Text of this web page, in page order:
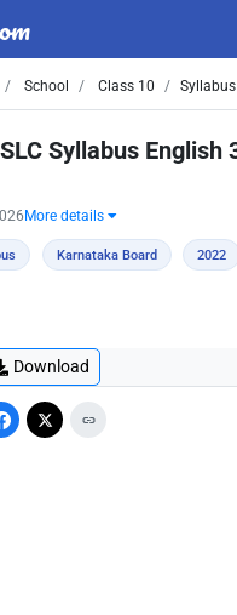
School Class 10
Syllabus English
More details
Karnataka Board 2022
Download